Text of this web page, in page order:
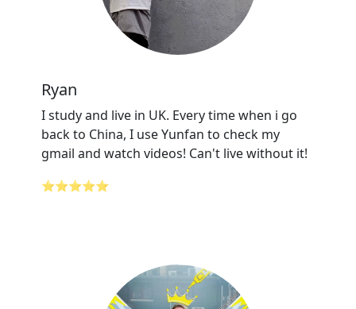
Ryan
I study and live in UK. Every time when i go
back to China, I use Yunfan to check my
gmail and watch videos! Can't live without it!
⭐⭐⭐⭐⭐